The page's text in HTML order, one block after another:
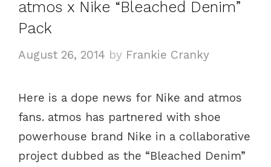
o
r
e
atmos x Nike “Bleached Denim”
Pack
August 26, 2014 by Frankie Cranky
Here is a dope news for Nike and atmos
fans. atmos has partnered with shoe
powerhouse brand Nike in a collaborative
project dubbed as the “Bleached Denim”